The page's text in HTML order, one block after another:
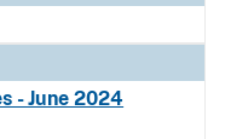
- June 2024